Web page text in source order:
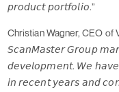
𝘱𝘳𝘰𝘥𝘶𝘤𝘵 𝘱𝘰𝘳𝘵𝘧𝘰𝘭𝘪𝘰.”
Christian Wagner, CEO of
𝘚𝘤𝘢𝘯𝘔𝘢𝘴𝘵𝘦𝘳 𝘎𝘳𝘰𝘶𝘱
𝘥𝘦𝘷𝘦𝘭𝘰𝘱𝘮𝘦𝘯𝘵. 𝘞𝘦 𝘩𝘢𝘷𝘦
𝘪𝘯 𝘳𝘦𝘤𝘦𝘯𝘵 𝘺𝘦𝘢𝘳𝘴 𝘢𝘯𝘥